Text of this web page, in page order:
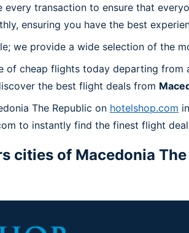
every transaction to ensure that
ensuring you have the best
we provide a wide selection of the
of cheap flights today departing from
the best flight deals from
The Republic on hotelshop.com
to instantly find the finest flight
cities of Macedonia